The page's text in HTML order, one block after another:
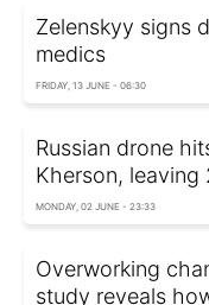
Zelenskyy signs
medics
FRIDAY, 13 JUNE - 06:30
Russian drone
Kherson, leaving
MONDAY, 02 JUNE - 23:33
Overworking
study reveals